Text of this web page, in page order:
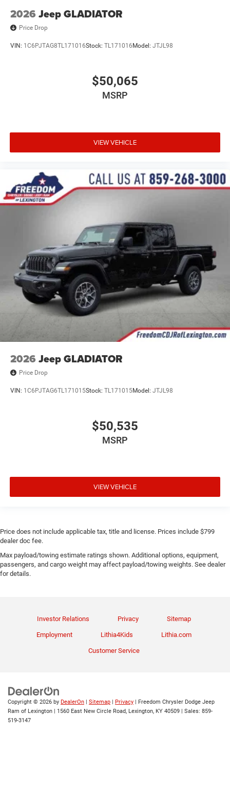
2026 Jeep GLADIATOR
Price Drop
VIN: 1C6PJTAG8TL171016Stock: TL171016Model: JTJL98
$50,065
MSRP
VIEW VEHICLE
2026 Jeep GLADIATOR
Price Drop
VIN: 1C6PJTAG6TL171015Stock: TL171015Model: JTJL98
$50,535
MSRP
VIEW VEHICLE
Price does not include applicable tax, title and license. Prices include $799
dealer doc fee.
Max payload/towing estimate ratings shown. Additional options, equipment,
passengers, and cargo weight may affect payload/towing weights. See dealer
for details.
Investor Relations Privacy Sitemap
Employment Lithia4Kids Lithia.com
Customer Service
Copyright © 2026 by DealerOn Sitemap Privacy | Freedom Chrysler Dodge Jeep
Ram of Lexington
1560 East New Circle Road, Lexington, KY 40509 | Sales: 859-
519-3147